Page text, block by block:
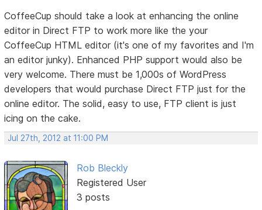
CoffeeCup should take a look at enhancing the online
editor in Direct FTP to work more like the your
CoffeeCup HTML editor (it's one of my favorites and I'm
an editor junky). Enhanced PHP support would also be
very welcome. There must be 1,000s of WordPress
developers that would purchase Direct FTP just for the
online editor. The solid, easy to use, FTP client is just
icing on the cake.
Jul 27th, 2012 at 11:00 PM
Rob Bleckly
Registered User
3 posts